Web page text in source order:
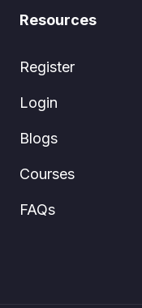
Resources
Register
Login
Blogs
Courses
FAQs